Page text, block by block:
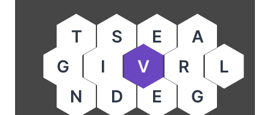
T S E
A
G
I V R
L
N
D E G